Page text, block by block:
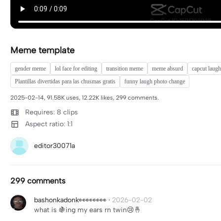
Meme template
gender meme lol face for editing transition meme meme absurd capcut
Plantillas divertidas para las chusmas gratis
funny laugh photo change
2025-02-14, 91.58K uses, 12.22K likes, 299 comments.
Requires: 8 clips
Aspect ratio: 1:1
editor30071a
299 comments
bashonkadonk👀👀👀👀 · 2026-02-02
what is 🍇ing my ears rn twin😢🤞